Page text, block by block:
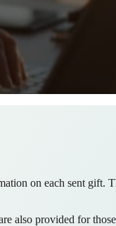
on each sent gift.
provided for